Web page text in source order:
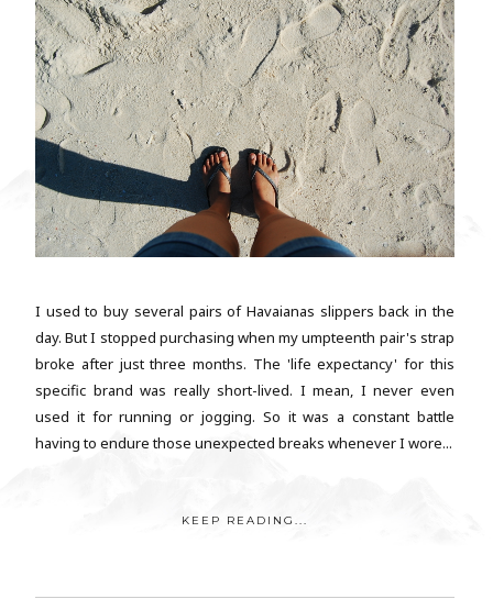
I used to buy several pairs of Havaianas slippers back in the
day. But I stopped purchasing when my umpteenth pair's strap
broke after just three months. The 'life expectancy' for this
specific brand was really short-lived. I mean, I never even
used it for running or jogging. So it was a constant battle
having to endure those unexpected breaks whenever I wore...
KEEP READING...